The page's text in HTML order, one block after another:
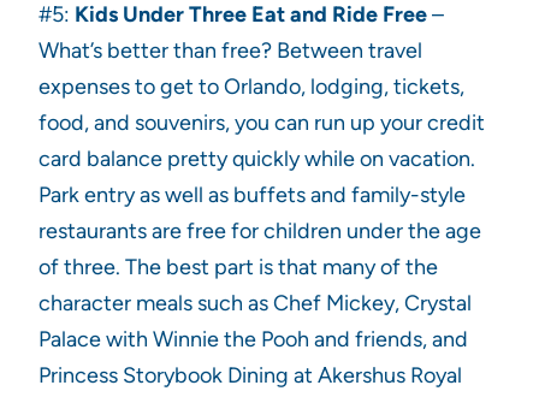
#5: Kids Under Three Eat and Ride Free–
What’s better than free? Between travel
expenses to get to Orlando, lodging, tickets,
food, and souvenirs, you can run up your credit
card balance pretty quickly while on vacation.
Park entry as well as buffets and family-style
restaurants are free for children under the age
of three. The best part is that many of the
character meals such as Chef Mickey, Crystal
Palace with Winnie the Pooh and friends, and
Princess Storybook Dining at Akershus Royal